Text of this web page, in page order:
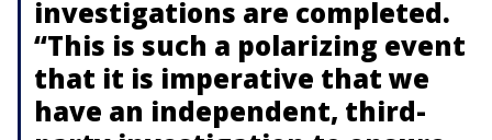
investigations are completed.
“This is such a polarizing event
that it is imperative that we
have an independent, third-